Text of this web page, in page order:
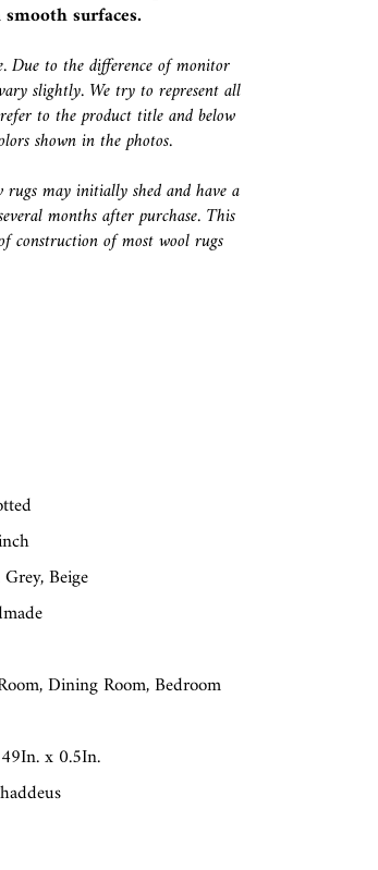
surfaces.
Due to the difference of monitor
slightly. We try to represent all
to the product title and below
shown in the photos.
may initially shed and have a
months after purchase. This
construction of most wool rugs
Beige
Dining Room, Bedroom
x 0.5In.